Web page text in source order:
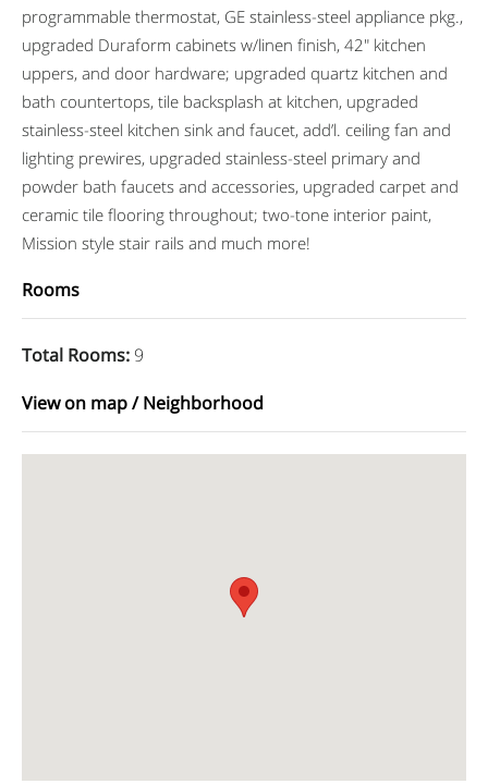
programmable thermostat, GE stainless-steel appliance pkg.,
upgraded Duraform cabinets w/linen finish, 42″ kitchen
uppers, and door hardware; upgraded quartz kitchen and
bath countertops, tile backsplash at kitchen, upgraded
stainless-steel kitchen sink and faucet, add’l. ceiling fan and
lighting prewires, upgraded stainless-steel primary and
powder bath faucets and accessories, upgraded carpet and
ceramic tile flooring throughout; two-tone interior paint,
Mission style stair rails and much more!
Rooms
Total Rooms: 9
View on map / Neighborhood